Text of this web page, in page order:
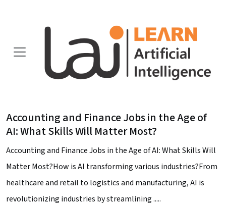
Accounting and Finance Jobs in the Age of
AI: What Skills Will Matter Most?
Accounting and Finance Jobs in the Age of AI: What Skills Will
Matter Most?How is AI transforming various industries?From
healthcare and retail to logistics and manufacturing, AI is
revolutionizing industries by streamlining .....